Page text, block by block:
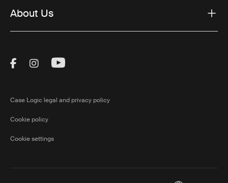
About Us
Visit Thule on Facebook (external link)
Visit Thule on Instagram (external link)
Visit Thule on Youtube (external
Case Logic legal and privacy policy
Cookie policy
Cookie settings